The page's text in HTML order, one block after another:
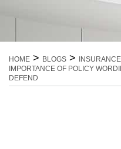
HOME > BLOGS >
IMPORTANCE OF POLICY
DEFEND